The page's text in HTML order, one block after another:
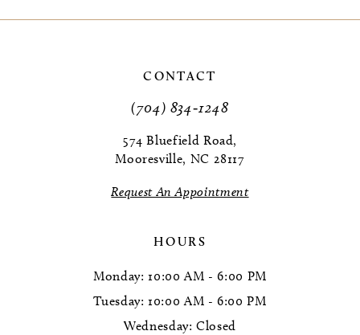
CONTACT
(704) 834‑1248
574 Bluefield Road,
Mooresville, NC 28117
Request An Appointment
HOURS
Monday: 10:00 AM - 6:00 PM
Tuesday: 10:00 AM - 6:00 PM
Wednesday: Closed